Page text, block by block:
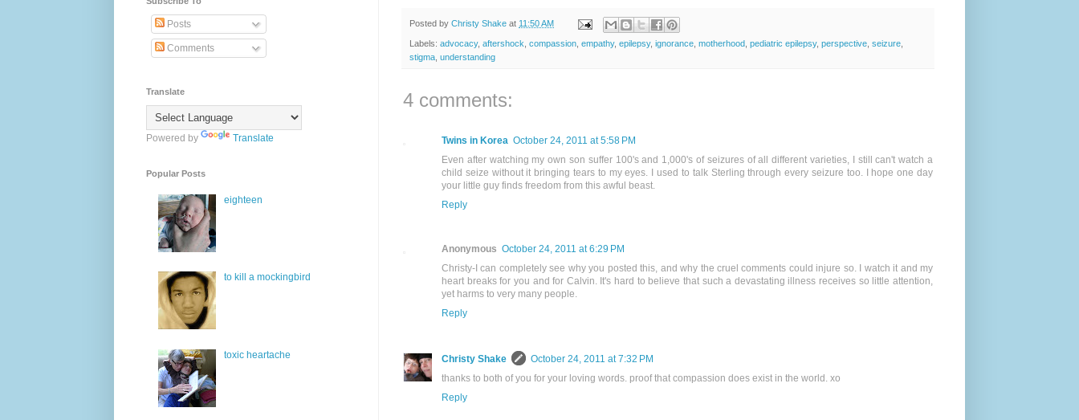
Posted by Christy Shake at 11:50 AM
Labels: advocacy, aftershock compassion empathy, epilepsy, ignorance motherhood pediatric epilepsy, perspective seizure
stigma understanding
4 comments:
Twins in Korea October 24, 2011 at 5:58 PM
Even after watching my own son suffer 100's and 1,000's of seizures of all different varieties, I still can't watch a
child seize without it bringing tears to my eyes. I used to talk Sterling through every seizure too. I hope one day
your little guy finds freedom from this awful beast.
Reply
Anonymous October 24, 2011 at 6:29 PM
Christy-I can completely see why you posted this, and why the cruel comments could injure so. I watch it and my
heart breaks for you and for Calvin. It's hard to believe that such a devastating illness receives so little attention,
yet harms to very many people.
Reply
Christy Shake
October 24, 2011 at 7:32 PM
thanks to both of you for your loving words. proof that compassion does exist in the world. xo
Reply
Posts
Comments
Translate
Powered by Translate
Popular Posts
eighteen
to kill a mockingbird
toxic heartache